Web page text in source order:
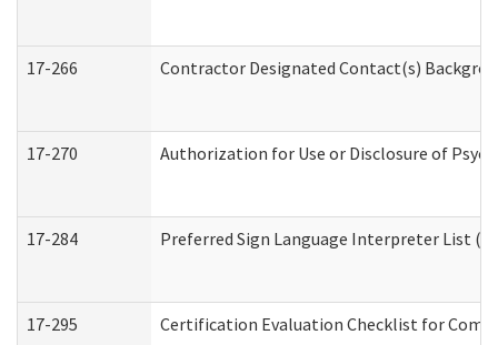
17-266 Contractor Designated Contact(s)
17-270 Authorization for Use or Disclosure of
17-284 Preferred Sign Language Interpreter List
17-295 Certification Evaluation Checklist for